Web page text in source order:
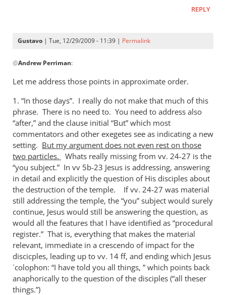
REPLY
Gustavo | Tue, 12/29/2009 - 11:39 | Permalink
reply
to
those days…
Gustavo,
I
by
Andrew
Perriman
@Andrew Perriman:
Let me address those points in approximate order.
1. “In those days”. I really do not make that much of this
phrase. There is no need to. You need to address also
“after,” and the clause initial “But” which most
commentators and other exegetes see as indicating a new
setting. But my argument does not even rest on those
two particles.
Whats really missing from vv. 24-27 is the
“you subject.” In vv 5b-23 Jesus is addressing, answering
in detail and explicitly the question of His disciples about
the destruction of the temple. If vv. 24-27 was material
still addressing the temple, the “you” subject would surely
continue, Jesus would still be answering the question, as
would all the features that I have identified as “procedural
register.” That is, everything that makes the material
relevant, immediate in a crescendo of impact for the
discicples, leading up to vv. 14 ff, and ending which Jesus
´colophon: “I have told you all things, ” which points back
anaphorically to the question of the disciples (“all theser
things.”)